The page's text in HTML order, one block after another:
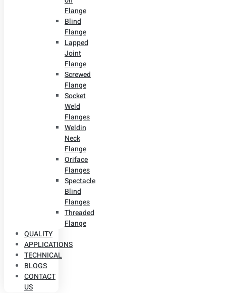
Flange
Blind
Flange
Lapped
Joint
Flange
Screwed
Flange
Socket
Weld
Flanges
Weldin
Neck
Flange
Oriface
Flanges
Spectacle
Blind
Flanges
Threaded
Flange
QUALITY
APPLICATIONS
TECHNICAL
BLOGS
CONTACT
US